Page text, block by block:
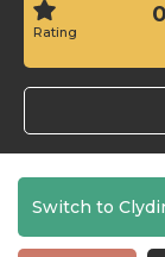
Rating
0
Switch to